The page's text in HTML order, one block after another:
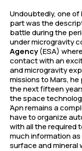
Undoubtedly, one of
part was the
battle during the
under microgravity
Agency(ESA)
contact with an
and microgravity
missions to Mars,
the next fifteen
the space
Άρη remains a
have to organize
with all the required
much information as
surface and mineral